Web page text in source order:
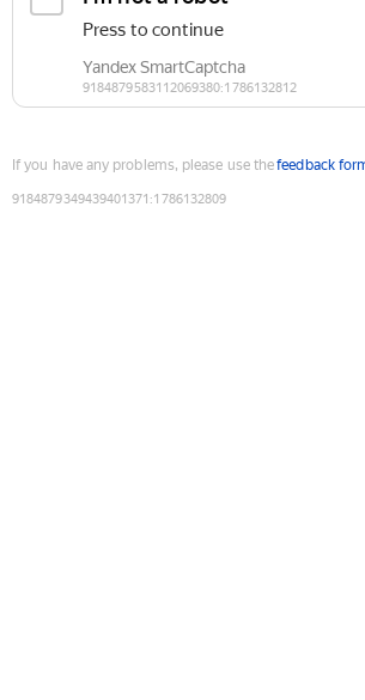
If you have any problems, please use thefeedback
9184879349439401371 :1786132809